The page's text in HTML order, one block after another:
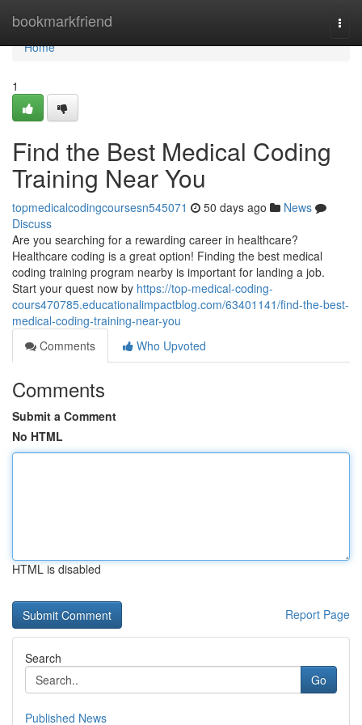
bookmarkfriend
Home
Home
1
Find the Best Medical Coding
Training Near You
topmedicalcodingcoursesn545071 50 days ago
News
Discuss
Are you searching for a rewarding career in healthcare?
Healthcare coding is a great option! Finding the best medical
coding training program nearby is important for landing a job.
Start your quest now by https://top-medical-coding-
cours470785.educationalimpactblog.com/63401141/find-the-best-
medical-coding-training-near-you
Comments
Who Upvoted
Comments
Submit a Comment
No HTML
HTML is disabled
Report Page
Search
Go
Published News